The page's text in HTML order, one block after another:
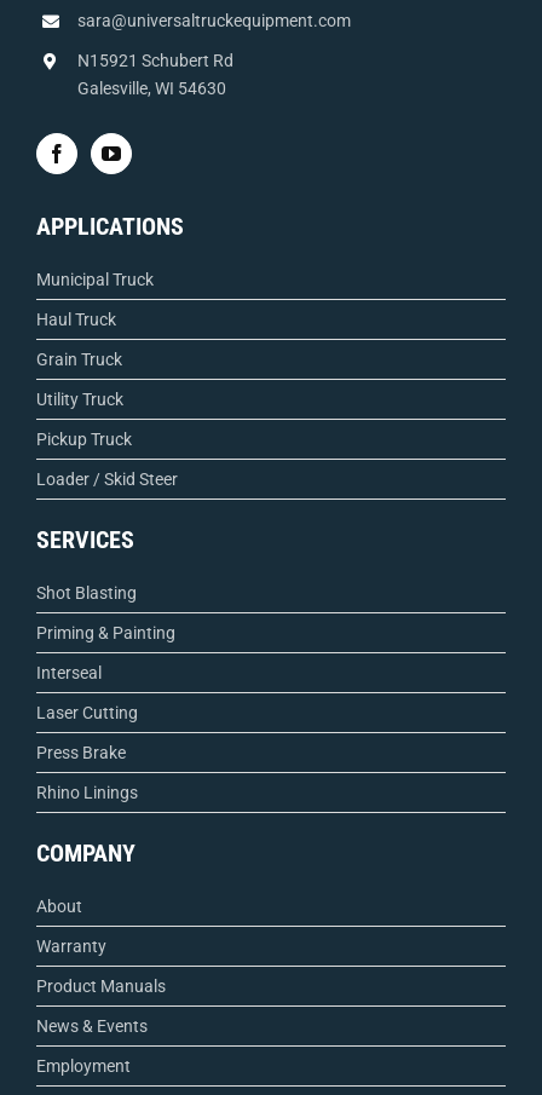
sara@universaltruckequipment.com
N15921 Schubert Rd
Galesville, WI 54630
APPLICATIONS
Municipal Truck
Haul Truck
Grain Truck
Utility Truck
Pickup Truck
Loader / Skid Steer
SERVICES
Shot Blasting
Priming & Painting
Interseal
Laser Cutting
Press Brake
Rhino Linings
COMPANY
About
Warranty
Product Manuals
News & Events
Employment